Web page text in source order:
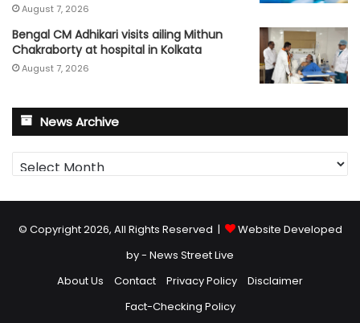
August 7, 2026
Bengal CM Adhikari visits ailing Mithun
Chakraborty at hospital in Kolkata
August 7, 2026
News Archive
News
Archive
© Copyright 2026, All Rights Reserved |
Website Developed
by - News Street Live
About Us
Contact Privacy Policy
Disclaimer
Fact-Checking Policy